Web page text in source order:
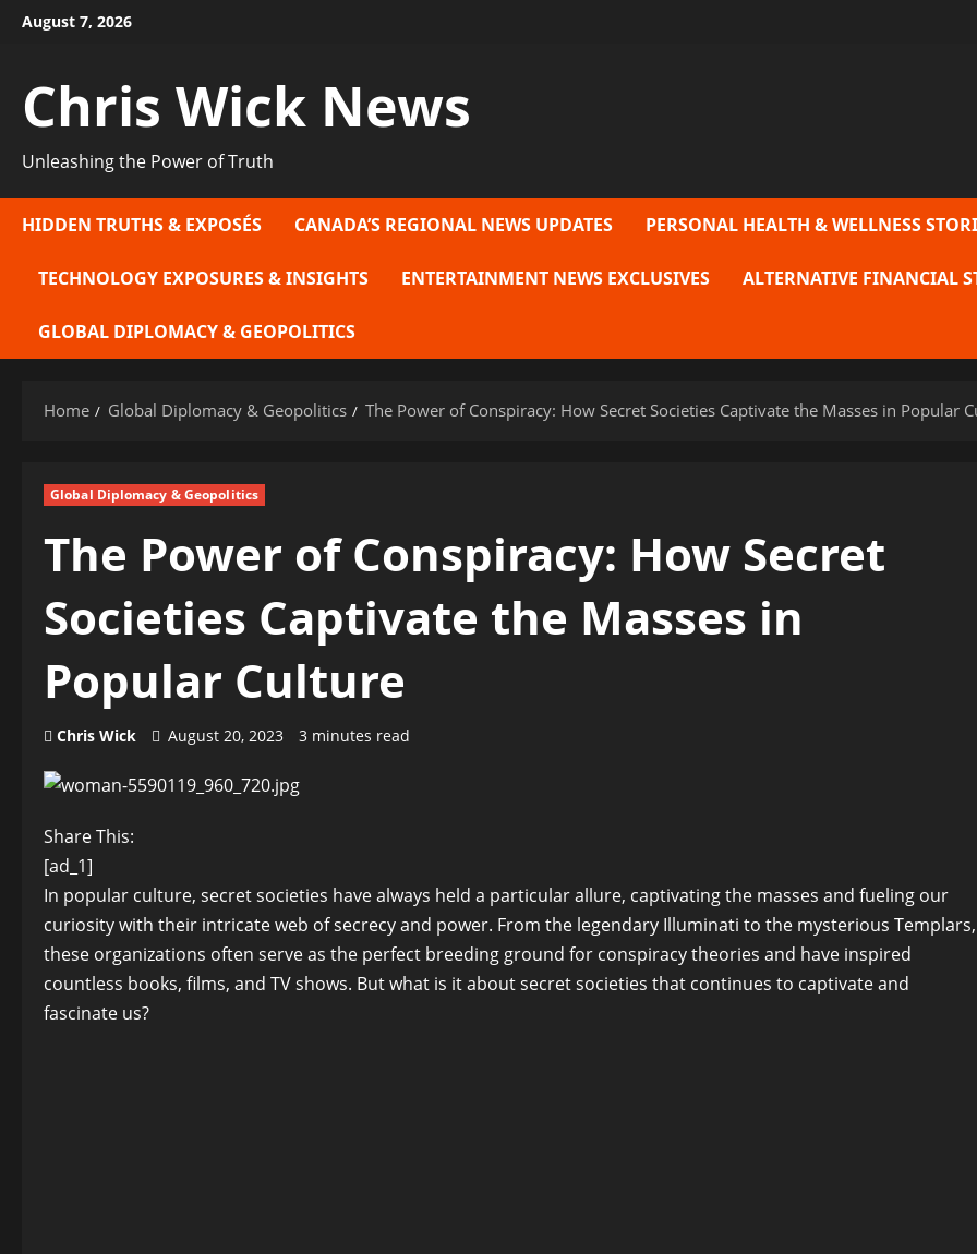
SkipAugust 7, 2026
Chris Wick News
Unleashing the Power of Truth
HIDDEN TRUTHS & EXPOSÉS CANADA’S REGIONAL NEWS UPDATES PERSONAL HEALTH & WELLNESS
TECHNOLOGY EXPOSURES & INSIGHTS ENTERTAINMENT NEWS EXCLUSIVES ALTERNATIVE FINANCIAL
GLOBAL DIPLOMACY & GEOPOLITICS
Home Global Diplomacy & Geopolitics The Power of Conspiracy: How Secret Societies Captivate the Masses in Popular
Global Diplomacy & Geopolitics
The Power of Conspiracy: How Secret
Societies Captivate the Masses in
Popular Culture
Chris Wick August 20, 2023 3 minutes read
Share This:
[ad_1]
In popular culture, secret societies have always held a particular allure, captivating the masses and fueling our
curiosity with their intricate web of secrecy and power. From the legendary Illuminati to the mysterious Templars,
these organizations often serve as the perfect breeding ground for conspiracy theories and have inspired
countless books, films, and TV shows. But what is it about secret societies that continues to captivate and
fascinate us?